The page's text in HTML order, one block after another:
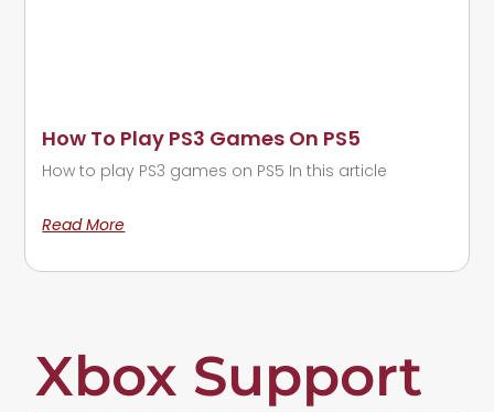
How To Play PS3 Games On PS5
How to play PS3 games on PS5 In this article
Read More
Xbox Support